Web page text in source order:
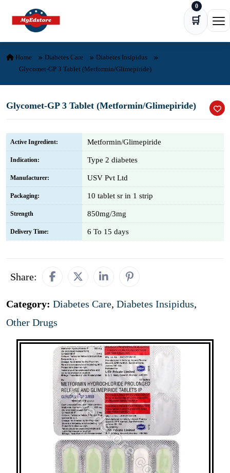
Skip to content
🛒
0
Home Diabetes Care
Diabetes Insipidus
Glycomet-GP 3 Tablet (Metformin/Glimepiride)
Glycomet-GP 3 Tablet (Metformin/Glimepiride)
Active Ingredient: Metformin/Glimepiride
Indication: Type 2 diabetes
Manufacturer: USV Pvt Ltd
Packaging: 10 tablet sr in 1 strip
Strength 850mg/3mg
Delivery Time: 6 To 15 days
Share:
Category: Diabetes Care, Diabetes Insipidus,
Other Drugs